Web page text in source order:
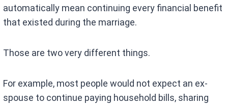
automatically mean continuing every financial benefit
that existed during the marriage.
Those are two very different things.
For example, most people would not expect an ex-
spouse to continue paying household bills, sharing